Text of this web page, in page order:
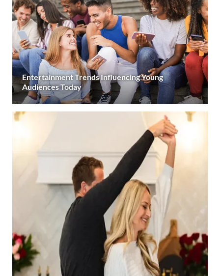
Entertainment Trends Influencing Young
Audiences Today